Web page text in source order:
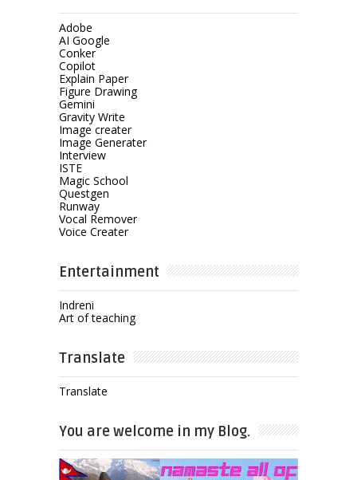
Adobe
AI Google
Conker
Copilot
Explain Paper
Figure Drawing
Gemini
Gravity Write
Image creater
Image Generater
Interview
ISTE
Magic School
Questgen
Runway
Vocal Remover
Voice Creater
Entertainment
Indreni
Art of teaching
Translate
Translate
You are welcome in my Blog.